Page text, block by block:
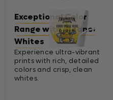
Exceptional Color
Range with Cleaner
Whites
Experience ultra-vibrant
prints with rich, detailed
colors and crisp, clean
whites.